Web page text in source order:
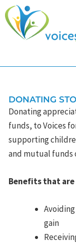
Skip
to
content
DONATING
Donating
funds, to Voices
supporting
and mutual funds
Benefits that
gain